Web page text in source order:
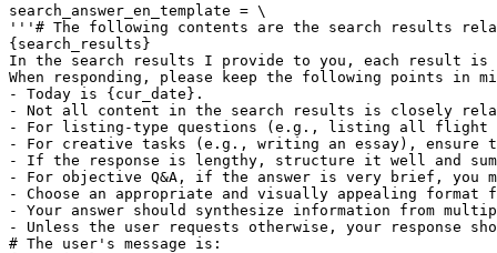
search_answer_en_template = \
'''# The following contents are the search results
{search_results}
In the search results I provide to you, each result is
When responding, please keep the following points in
- Today is {cur_date}.
- Not all content in the search results is closely
- For listing-type questions (e.g., listing all flight
- For creative tasks (e.g., writing an essay), ensure
- If the response is lengthy, structure it well and
- For objective Q&A, if the answer is very brief, you
- Choose an appropriate and visually appealing
- Your answer should synthesize information from
- Unless the user requests otherwise, your response
# The user's message is: